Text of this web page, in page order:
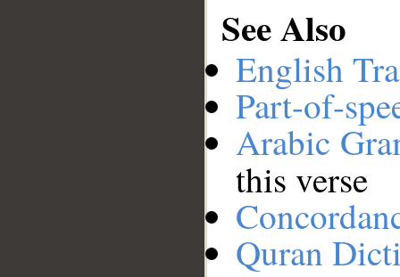
See Also
English
Part-of-
Arabic
this verse
Quran